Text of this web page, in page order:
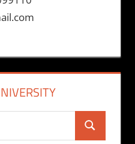
Search